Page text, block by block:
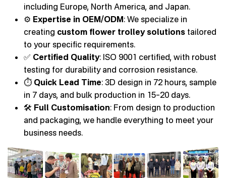
including Europe, North America, and Japan.
⚙️ Expertise in OEM/ODM: We specialize in
creating custom flower trolley solutions tailored
to your specific requirements.
✅ Certified Quality: ISO 9001 certified, with robust
testing for durability and corrosion resistance.
⏱️ Quick Lead Time: 3D design in 72 hours, sample
in 7 days, and bulk production in 15–20 days.
🛠️ Full Customisation: From design to production
and packaging, we handle everything to meet your
business needs.